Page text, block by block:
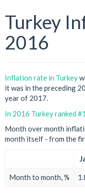
Turkey
2016
Inflation rate in Turkey
it was in the preceding
year of 2017.
In 2016 Turkey ranked
Month over month
month itself - from the
Month to month, %